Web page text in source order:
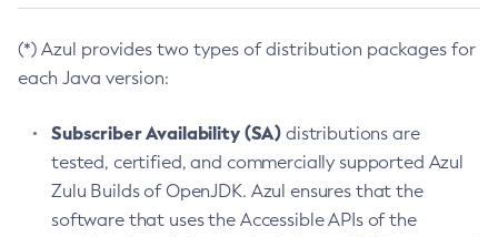
(*) Azul provides two types of distribution packages for
each Java version:
Subscriber Availability (SA) distributions are
tested, certified, and commercially supported Azul
Zulu Builds of OpenJDK. Azul ensures that the
software that uses the Accessible APIs of the